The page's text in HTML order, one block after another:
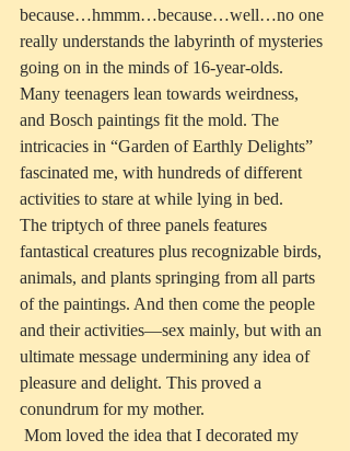
because…hmmm…because…well…no one
really understands the labyrinth of mysteries
going on in the minds of 16-year-olds.
Many teenagers lean towards weirdness,
and Bosch paintings fit the mold. The
intricacies in “Garden of Earthly Delights”
fascinated me, with hundreds of different
activities to stare at while lying in bed.
The triptych of three panels features
fantastical creatures plus recognizable birds,
animals, and plants springing from all parts
of the paintings. And then come the people
and their activities—sex mainly, but with an
ultimate message undermining any idea of
pleasure and delight. This proved a
conundrum for my mother.